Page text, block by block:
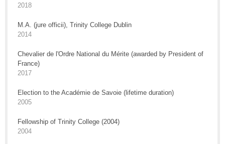
2018
M.A. (jure officii), Trinity College Dublin
2014
Chevalier de l'Ordre National du Mérite (awarded by President of
France)
2017
Election to the Académie de Savoie (lifetime duration)
2005
Fellowship of Trinity College (2004)
2004